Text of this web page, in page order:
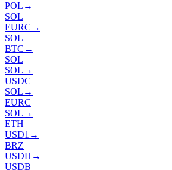
POL →
SOL
EURC →
SOL
BTC →
SOL
SOL →
USDC
SOL →
EURC
SOL →
ETH
USD1 →
BRZ
USDH →
USDB